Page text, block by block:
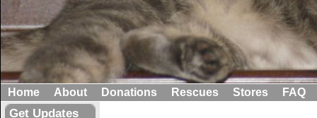
Home About Donations Rescues Stores FAQ
Get Updates